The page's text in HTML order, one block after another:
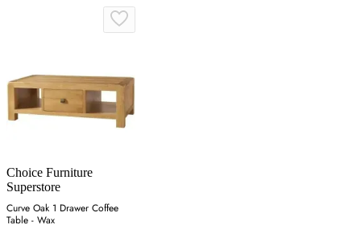
Choice Furniture
Superstore
Curve Oak 1 Drawer Coffee
Table - Wax